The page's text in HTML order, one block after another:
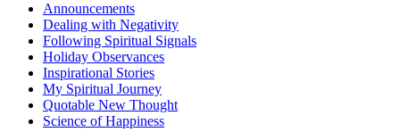
Announcements
Dealing with Negativity
Following Spiritual Signals
Holiday Observances
Inspirational Stories
My Spiritual Journey
Quotable New Thought
Science of Happiness